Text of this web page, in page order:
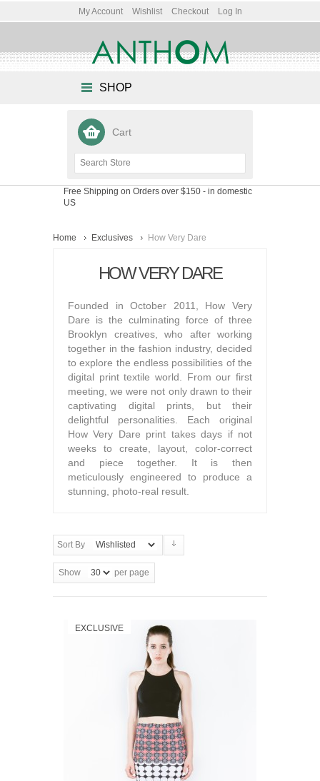
My Account Wishlist Checkout Log In
SHOP
Cart
Free Shipping on Orders over $150 - in domestic
US
Home Exclusives How Very Dare
HOW VERY DARE
Founded in October 2011, How Very
Dare is the culminating force of three
Brooklyn creatives, who after working
together in the fashion industry, decided
to explore the endless possibilities of the
digital print textile world. From our first
meeting, we were not only drawn to their
captivating digital prints, but their
delightful personalities. Each original
How Very Dare print takes days if not
weeks to create, layout, color-correct
and piece together. It is then
meticulously engineered to produce a
stunning, photo-real result.
Sort By
Show per page
EXCLUSIVE